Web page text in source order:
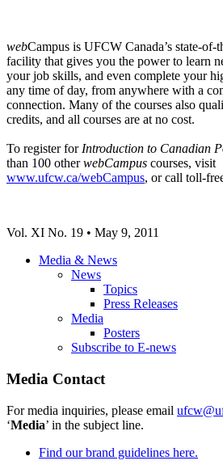
webCampus is UFCW Canada’s state-of-
facility that gives you the power to learn
your job skills, and even complete your
any time of day, from anywhere with a
connection. Many of the courses also
credits, and all courses are at no cost.
To register for Introduction to Canadian
than 100 otherwebCampus courses, visit
www.ufcw.ca/webCampus, or call toll-
Vol. XI No. 19 • May 9, 2011
Media & News
News
Topics
Press Releases
Media
Posters
Subscribe to E-news
Media Contact
For media inquiries, please email
‘Media’ in the subject line.
Find our brand guidelines here.